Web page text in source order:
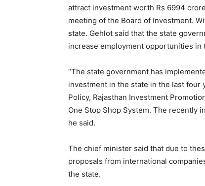
attract investment worth Rs 6994
meeting of the Board of Investment.
state. Gehlot said that the state
increase employment opportunities in
“The state government has
investment in the state in the last
Policy, Rajasthan Investment
One Stop Shop System. The recently
he said.
The chief minister said that due to
proposals from international
the state.